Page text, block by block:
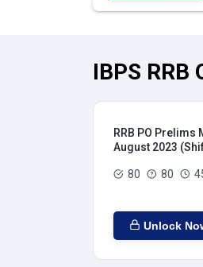
IBPS
RRB PO Prelims
August 2023
80 80
Unlock